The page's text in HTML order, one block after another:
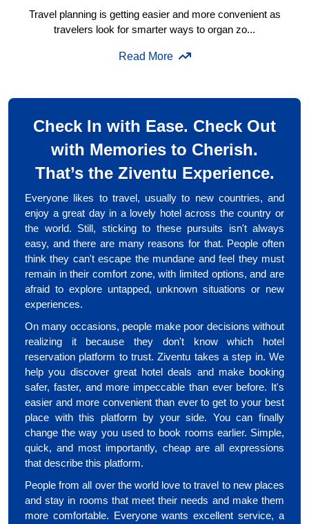
Travel planning is getting easier and more convenient as
travelers look for smarter ways to organ zo...
Read More
Check In with Ease. Check Out
with Memories to Cherish.
That’s the Ziventu Experience.
Everyone likes to travel, usually to new countries, and
enjoy a great day in a lovely hotel across the country or
the world. Still, sticking to these pursuits isn't always
easy, and there are many reasons for that. People often
think they can't escape the mundane and feel they must
remain in their comfort zone, with limited options, and are
afraid to explore untapped, unknown situations or new
experiences.
On many occasions, people make poor decisions without
realizing it because they don't know which hotel
reservation platform to trust. Ziventu takes a step in. We
help you discover great hotel deals and make booking
safer, faster, and more impeccable than ever before. It's
easier and more convenient than ever to get to your best
place with this platform by your side. You can finally
change the way you used to book rooms earlier. Simple,
quick, and most importantly, cheap are all expressions
that describe this platform.
People from all over the world love to travel to new places
and stay in rooms that meet their needs and make them
more comfortable. Everyone wants excellent service, a